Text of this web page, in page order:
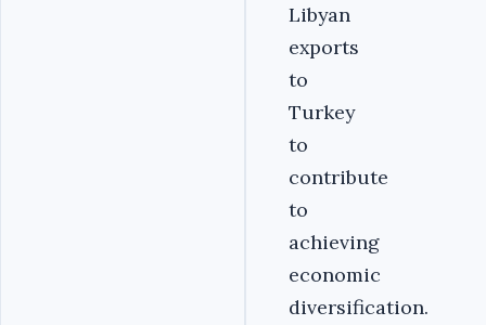
Libyan
exports
to
Turkey
to
contribute
to
achieving
economic
diversification.